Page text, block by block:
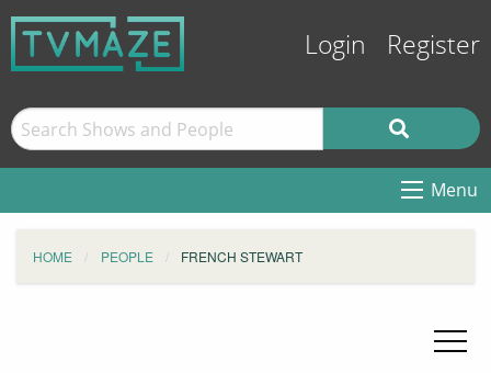
Login Register
Menu
HOME PEOPLE FRENCH STEWART